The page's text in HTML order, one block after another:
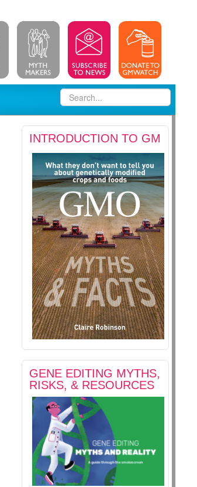
INTRODUCTION TO GM
GENE EDITING MYTHS,
RISKS, & RESOURCES